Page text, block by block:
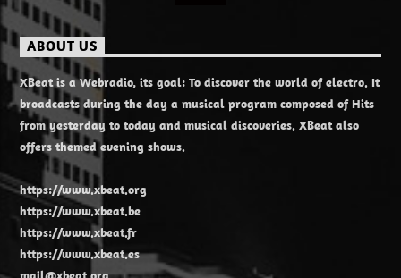
ABOUT US
XBeat is a Webradio, its goal: To discover the world of electro. It
broadcasts during the day a musical program composed of Hits
from yesterday to today and musical discoveries. XBeat also
offers themed evening shows.
https://www.xbeat.org
https://www.xbeat.be
https://www.xbeat.fr
https://www.xbeat.es